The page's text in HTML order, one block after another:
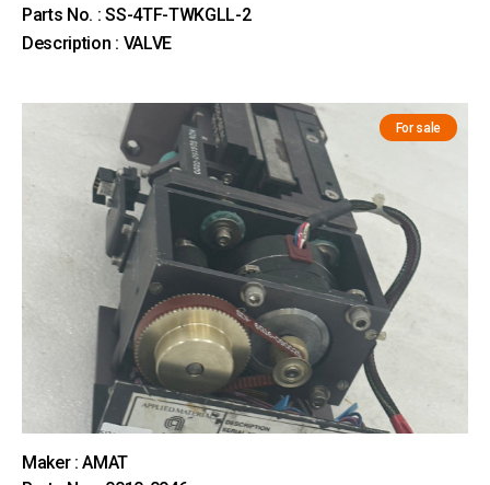
Parts No. : SS-4TF-TWKGLL-2
Description : VALVE
For sale
Maker : AMAT